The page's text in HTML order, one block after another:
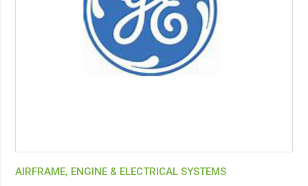
AIRFRAME, ENGINE & ELECTRICAL SYSTEMS